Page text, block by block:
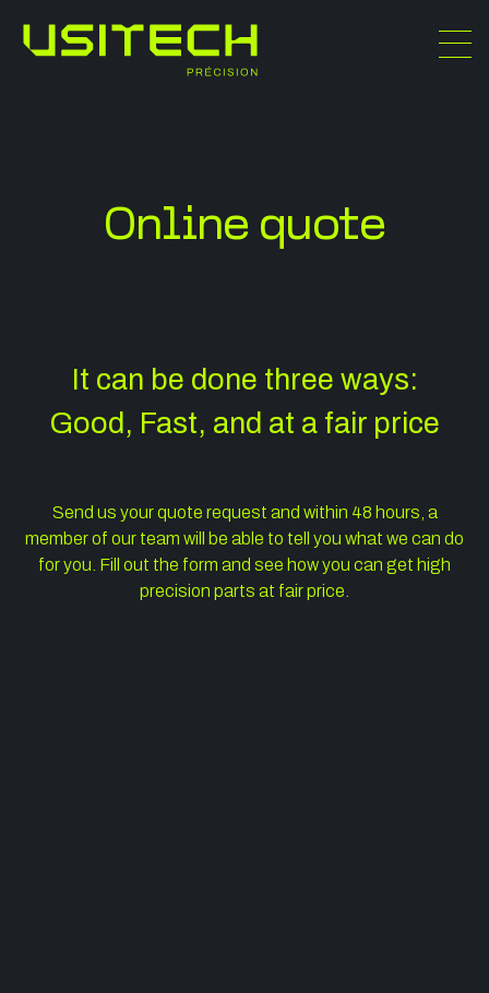
Online quote
It can be d one three ways:
Good, Fast, and at a fair price
Send us your quote request and within 48 hours, a
member of our team will be able to tell you what we can do
for you. Fill out the form and see how you can get high
precision parts at fair price.